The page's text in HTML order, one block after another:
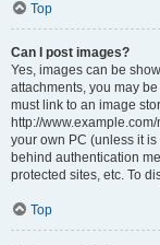
Top
Can I post images?
Yes, images can be
attachments, you may
must link to an image
http://
your own PC (unless it
behind authentication
protected sites, etc. To
Top